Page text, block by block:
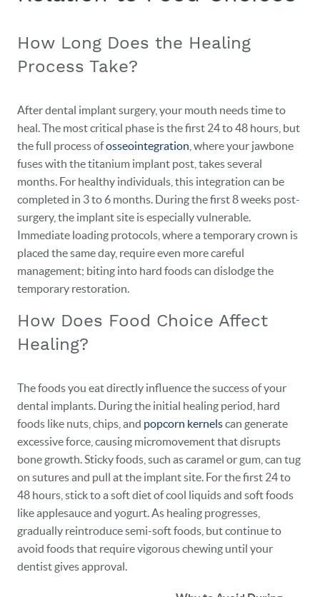
How Long Does the Healing
Process Take?
After dental implant surgery, your mouth needs time to
heal. The most critical phase is the first 24 to 48 hours, but
the full process ofosseointegration , where your jawbone
fuses with the titanium implant post, takes several
months. For healthy individuals, this integration can be
completed in 3 to 6 months. During the first 8 weeks post-
surgery, the implant site is especially vulnerable.
Immediate loading protocols, where a temporary crown is
placed the same day, require even more careful
management; biting into hard foods can dislodge the
temporary restoration.
How Does Food Choice Affect
Healing?
The foods you eat directly influence the success of your
dental implants. During the initial healing period, hard
foods like nuts, chips, and popcorn kernelscan generate
excessive force, causing micromovement that disrupts
bone growth. Sticky foods, such as caramel or gum, can tug
on sutures and pull at the implant site. For the first 24 to
48 hours, stick to a soft diet of cool liquids and soft foods
like applesauce and yogurt. As healing progresses,
gradually reintroduce semi-soft foods, but continue to
avoid foods that require vigorous chewing until your
dentist gives approval.